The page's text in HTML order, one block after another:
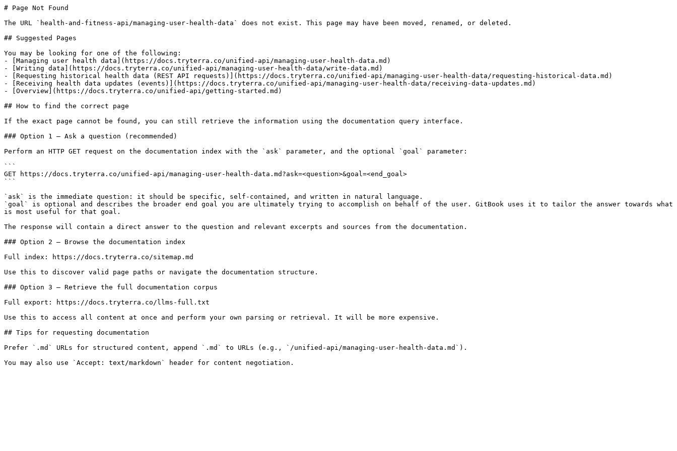
# Page Not Found
The URL `health-and-fitness-api/managing-user-health-data` does not exist. This page may have been moved, renamed, or deleted.
## Suggested Pages
You may be looking for one of the following:
- [Managing user health data](https://docs.tryterra.co/unified-api/managing-user-health-data.md)
- [Writing data](https://docs.tryterra.co/unified-api/managing-user-health-data/write-data.md)
- [Requesting historical health data (REST API requests)](https://docs.tryterra.co/unified-api/managing-user-health-data/requesting-historical-data.md)
- [Receiving health data updates (events)](https://docs.tryterra.co/unified-api/managing-user-health-data/receiving-data-updates.md)
- [Overview](https://docs.tryterra.co/unified-api/getting-started.md)
## How to find the correct page
If the exact page cannot be found, you can still retrieve the information using the documentation query interface.
### Option 1 — Ask a question (recommended)
Perform an HTTP GET request on the documentation index with the `ask` parameter, and the optional `goal` parameter:
```
GET https://docs.tryterra.co/unified-api/managing-user-health-data.md?ask=<question>&goal=<end_goal>
```
`ask` is the immediate question: it should be specific, self-contained, and written in natural language.
`goal` is optional and describes the broader end goal you are ultimately trying to accomplish on behalf of the user. GitBook uses it to tailor the answer towards what
is most useful for that goal.
The response will contain a direct answer to the question and relevant excerpts and sources from the documentation.
### Option 2 — Browse the documentation index
Full index: https://docs.tryterra.co/sitemap.md
Use this to discover valid page paths or navigate the documentation structure.
### Option 3 — Retrieve the full documentation corpus
Full export: https://docs.tryterra.co/llms-full.txt
Use this to access all content at once and perform your own parsing or retrieval. It will be more expensive.
## Tips for requesting documentation
Prefer `.md` URLs for structured content, append `.md` to URLs (e.g., `/unified-api/managing-user-health-data.md`).